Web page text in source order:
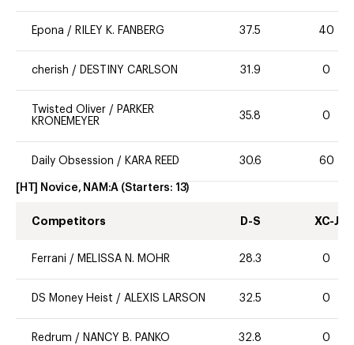
Epona / RILEY K. FANBERG 37.5 40
cherish / DESTINY CARLSON 31.9 0
Twisted Oliver / PARKER
KRONEMEYER
35.8 0
Daily Obsession / KARA REED 30.6 60
[HT] Novice, NAM:A (Starters: 13)
Competitors D-S XC-J
Ferrani / MELISSA N. MOHR 28.3 0
DS Money Heist / ALEXIS LARSON 32.5 0
Redrum / NANCY B. PANKO 32.8 0